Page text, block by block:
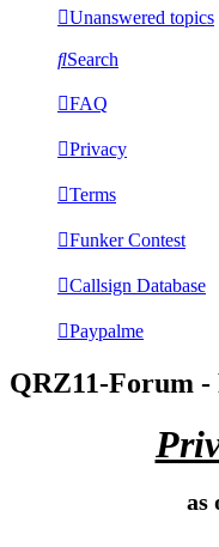
Unanswered topics
Search
FAQ
Privacy
Terms
Funker Contest
Callsign Database
Paypalme
QRZ11-Forum
as